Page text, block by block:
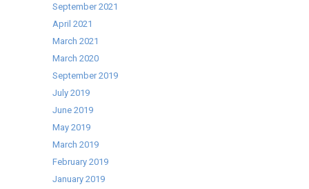
September 2021
April 2021
March 2021
March 2020
September 2019
July 2019
June 2019
May 2019
March 2019
February 2019
January 2019